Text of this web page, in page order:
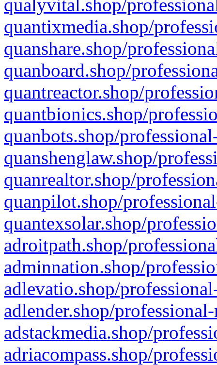
qualyvital.shop/
quantixmedia.shop/
quanshare.shop/
quanboard.shop/
quantreactor.shop/
quantbionics.shop/
quanbots.shop/
quanshenglaw.shop/
quanrealtor.shop/
quanpilot.shop/
quantexsolar.shop/
adroitpath.shop/
adminnation.shop/
adlevatio.shop/
adlender.shop/
adstackmedia.shop/
adriacompass.shop/